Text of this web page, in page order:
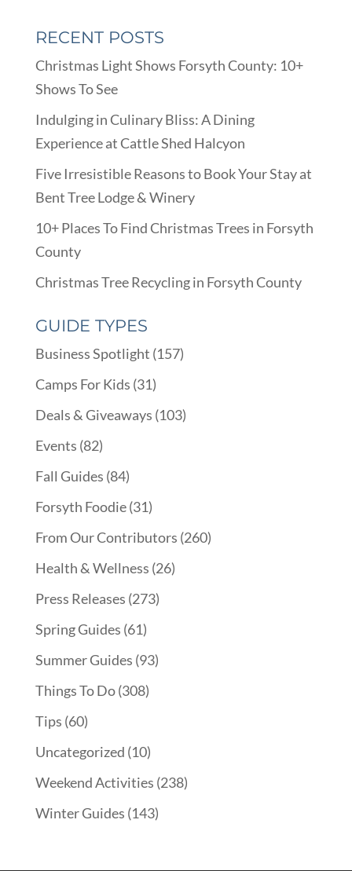
RECENT POSTS
Christmas Light Shows Forsyth County: 10+
Shows To See
Indulging in Culinary Bliss: A Dining
Experience at Cattle Shed Halcyon
Five Irresistible Reasons to Book Your Stay at
Bent Tree Lodge & Winery
10+ Places To Find Christmas Trees in Forsyth
County
Christmas Tree Recycling in Forsyth County
GUIDE TYPES
Business Spotlight (157)
Camps For Kids (31)
Deals & Giveaways (103)
Events (82)
Fall Guides (84)
Forsyth Foodie(31)
From Our Contributors (260)
Health & Wellness (26)
Press Releases (273)
Spring Guides (61)
Summer Guides (93)
Things To Do(308)
Tips (60)
Uncategorized (10)
Weekend Activities (238)
Winter Guides (143)